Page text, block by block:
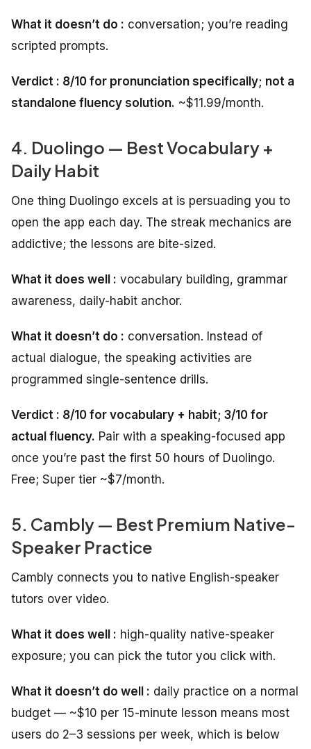
What it doesn’t do : conversation; you’re reading
scripted prompts.
Verdict : 8/10 for pronunciation specifically; not a
standalone fluency solution. ~$11.99/month.
4. Duolingo — Best Vocabulary +
Daily Habit
One thing Duolingo excels at is persuading you to
open the app each day. The streak mechanics are
addictive; the lessons are bite-sized.
What it does well : vocabulary building, grammar
awareness, daily-habit anchor.
What it doesn’t do : conversation. Instead of
actual dialogue, the speaking activities are
programmed single-sentence drills.
Verdict : 8/10 for vocabulary + habit; 3/10 for
actual fluency. Pair with a speaking-focused app
once you’re past the first 50 hours of Duolingo.
Free; Super tier ~$7/month.
5. Cambly — Best Premium Native-
Speaker Practice
Cambly connects you to native English-speaker
tutors over video.
What it does well : high-quality native-speaker
exposure; you can pick the tutor you click with.
What it doesn’t do well : daily practice on a normal
budget — ~$10 per 15-minute lesson means most
users do 2–3 sessions per week, which is below